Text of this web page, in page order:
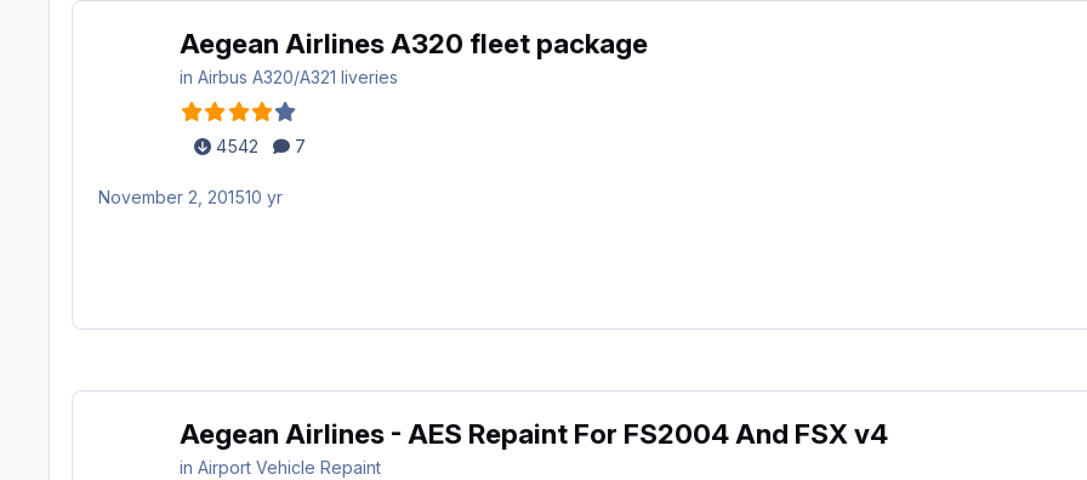
Aegean Airlines A320 fleet package
inAirbus A320/A321 liveries
4542 7
November 2, 201510 yr
Aegean Airlines - AES Repaint For FS2004 And FSX v4
inAirport Vehicle Repaint